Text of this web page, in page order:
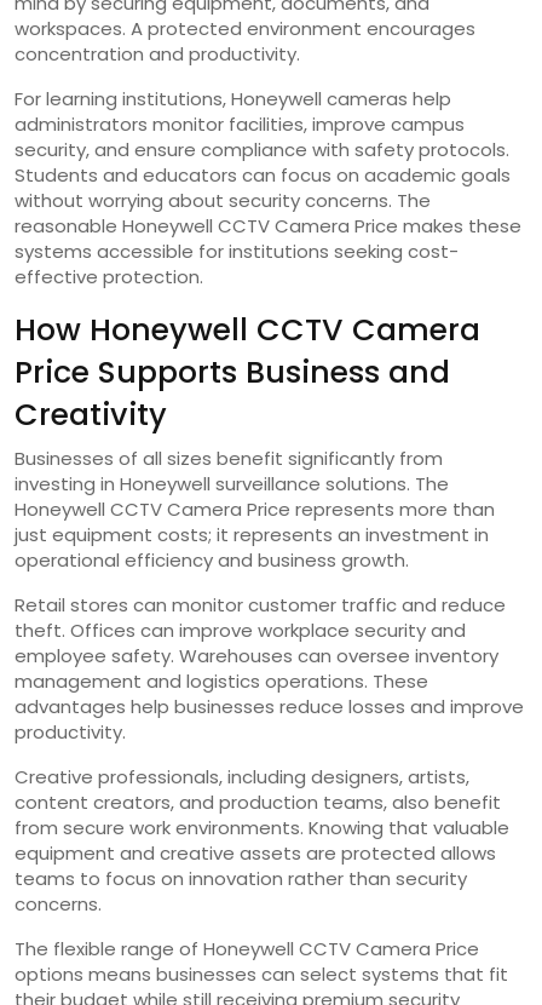
workspaces. A protected environment encourages
concentration and productivity.
For learning institutions, Honeywell cameras help
administrators monitor facilities, improve campus
security, and ensure compliance with safety protocols.
Students and educators can focus on academic goals
without worrying about security concerns. The
reasonable Honeywell CCTV Camera Price makes these
systems accessible for institutions seeking cost-
effective protection.
How Honeywell CCTV Camera
Price Supports Business and
Creativity
Businesses of all sizes benefit significantly from
investing in Honeywell surveillance solutions. The
Honeywell CCTV Camera Price represents more than
just equipment costs; it represents an investment in
operational efficiency and business growth.
Retail stores can monitor customer traffic and reduce
theft. Offices can improve workplace security and
employee safety. Warehouses can oversee inventory
management and logistics operations. These
advantages help businesses reduce losses and improve
productivity.
Creative professionals, including designers, artists,
content creators, and production teams, also benefit
from secure work environments. Knowing that valuable
equipment and creative assets are protected allows
teams to focus on innovation rather than security
concerns.
The flexible range of Honeywell CCTV Camera Price
options means businesses can select systems that fit
their budget while still receiving premium security